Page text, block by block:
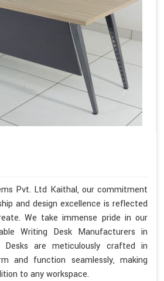
Pvt. Ltd Kaithal, our commitment
and design excellence is reflected
We take immense pride in our
Writing Desk Manufacturers in
Desks are meticulously crafted in
and function seamlessly, making
to any workspace.